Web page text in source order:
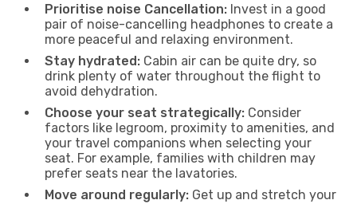
Prioritise noise Cancellation: Invest in a good
pair of noise-cancelling headphones to create a
more peaceful and relaxing environment.
Stay hydrated: Cabin air can be quite dry, so
drink plenty of water throughout the flight to
avoid dehydration.
Choose your seat strategically: Consider
factors like legroom, proximity to amenities, and
your travel companions when selecting your
seat. For example, families with children may
prefer seats near the lavatories.
Move around regularly: Get up and stretch your